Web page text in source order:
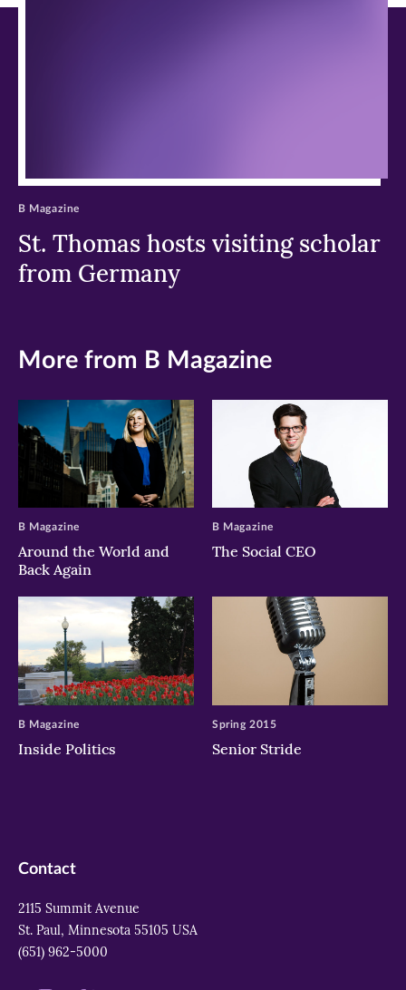
St. Thomas hosts visiting scholar
from Germany
B Magazine
More from B Magazine
Around the World and
Back Again
B Magazine
The Social CEO
B Magazine
Inside Politics
B Magazine
Senior Stride
Spring 2015
Contact
2115 Summit Avenue
St. Paul, Minnesota 55105 USA
(651) 962-5000